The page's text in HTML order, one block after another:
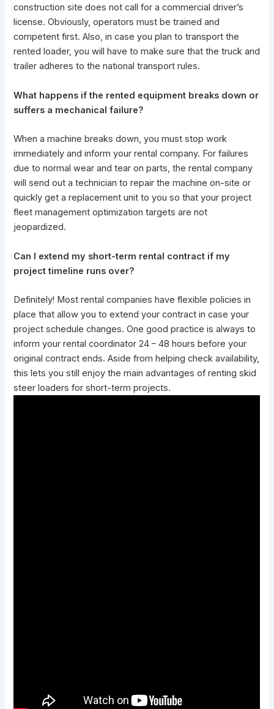
construction site does not call for a commercial driver’s
license. Obviously, operators must be trained and
competent first. Also, in case you plan to transport the
rented loader, you will have to make sure that the truck and
trailer adheres to the national transport rules.
What happens if the rented equipment breaks down or
suffers a mechanical failure?
When a machine breaks down, you must stop work
immediately and inform your rental company. For failures
due to normal wear and tear on parts, the rental company
will send out a technician to repair the machine on-site or
quickly get a replacement unit to you so that your project
fleet management optimization targets are not
jeopardized.
Can I extend my short-term rental contract if my
project timeline runs over?
Definitely! Most rental companies have flexible policies in
place that allow you to extend your contract in case your
project schedule changes. One good practice is always to
inform your rental coordinator 24 – 48 hours before your
original contract ends. Aside from helping check availability,
this lets you still enjoy themain advantages of renting skid
steer loaders for short-term projects.